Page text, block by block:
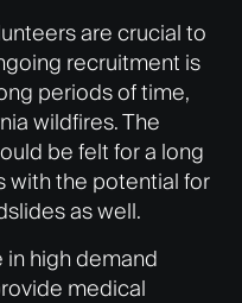
are crucial to
recruitment is
periods of time,
wildfires. The
be felt for a long
with the potential for
as well.
in high demand
medical